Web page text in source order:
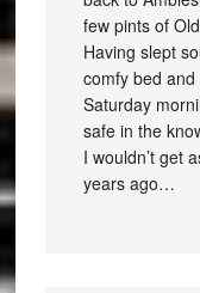
few pints of
Having slept
comfy bed
Saturday
safe in the
I wouldn’t get
years ago…